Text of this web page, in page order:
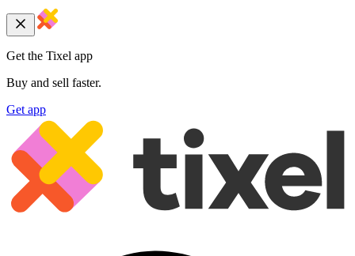
Get the Tixel app
Buy and sell faster.
Get app